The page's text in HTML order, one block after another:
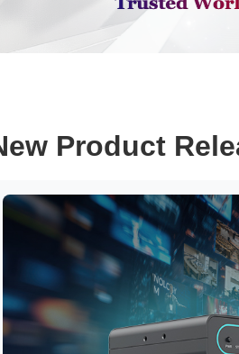
Product